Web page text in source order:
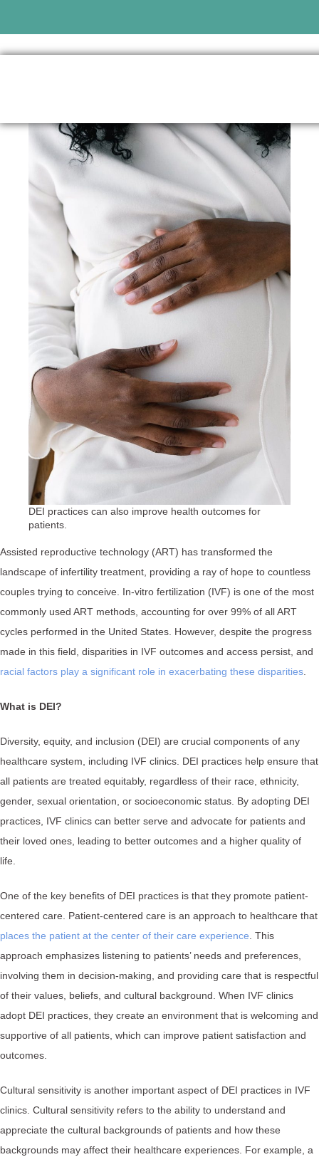
DEI practices can also improve health outcomes for
patients.
Assisted reproductive technology (ART) has transformed the
landscape of infertility treatment, providing a ray of hope to countless
couples trying to conceive. In-vitro fertilization (IVF) is one of the most
commonly used ART methods, accounting for over 99% of all ART
cycles performed in the United States. However, despite the progress
made in this field, disparities in IVF outcomes and access persist, and
racial factors play a significant role in exacerbating these disparities.
What is DEI?
Diversity, equity, and inclusion (DEI) are crucial components of any
healthcare system, including IVF clinics. DEI practices help ensure that
all patients are treated equitably, regardless of their race, ethnicity,
gender, sexual orientation, or socioeconomic status. By adopting DEI
practices, IVF clinics can better serve and advocate for patients and
their loved ones, leading to better outcomes and a higher quality of
life.
One of the key benefits of DEI practices is that they promote patient-
centered care. Patient-centered care is an approach to healthcare that
places the patient at the center of their care experience. This
approach emphasizes listening to patients’ needs and preferences,
involving them in decision-making, and providing care that is respectful
of their values, beliefs, and cultural background. When IVF clinics
adopt DEI practices, they create an environment that is welcoming and
supportive of all patients, which can improve patient satisfaction and
outcomes.
Cultural sensitivity is another important aspect of DEI practices in IVF
clinics. Cultural sensitivity refers to the ability to understand and
appreciate the cultural backgrounds of patients and how these
backgrounds may affect their healthcare experiences. For example, a